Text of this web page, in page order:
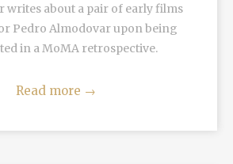
writes about a pair of early films
Pedro Almodovar upon being
in a MoMA retrospective.
Read more →